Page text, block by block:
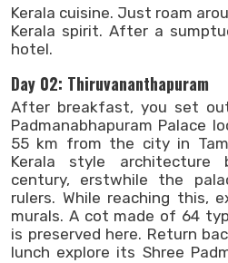
Kerala cuisine. Just roam
Kerala spirit. After a
hotel.
Day 02: Thiruvananthapuram
After breakfast, you set
Padmanabhapuram Palace
55 km from the city in
Kerala style
century, erstwhile the
rulers. While reaching this,
murals. A cot made of 64
is preserved here. Return
lunch explore its Shree